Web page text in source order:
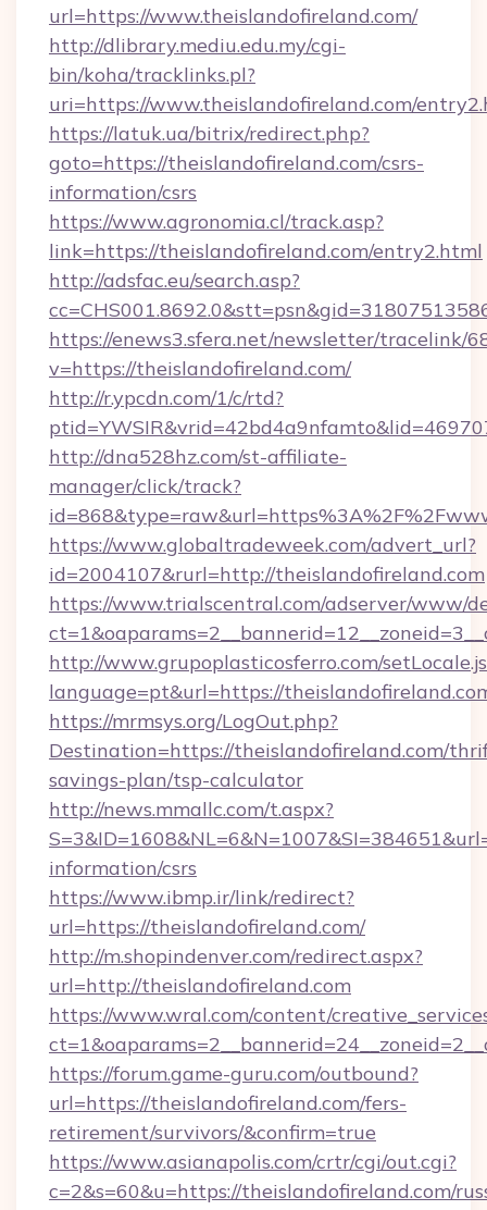
url=https://www.theislandofireland.com/
http://dlibrary.mediu.edu.my/cgi-
bin/koha/tracklinks.pl?
uri=https://www.theislandofireland.com/
https://latuk.ua/bitrix/redirect.php?
goto=https://theislandofireland.com/csrs-
information/csrs
https://www.agronomia.cl/track.asp?
link=https://theislandofireland.com/entry2.html
http://adsfac.eu/search.asp?
https://enews3.sfera.net/newsletter/tracelink/
v=https://theislandofireland.com/
http://r.ypcdn.com/1/c/rtd?
http://dna528hz.com/st-affiliate-
manager/click/track?
https://www.globaltradeweek.com/advert_url?
id=2004107&rurl=http://theislandofireland.com
https://www.trialscentral.com/adserver/www/
http://www.grupoplasticosferro.com/
language=pt&url=https://
https://mrmsys.org/LogOut.php?
Destination=https://theislandofireland.com/
savings-plan/tsp-calculator
http://news.mmallc.com/t.aspx?
information/csrs
https://www.ibmp.ir/link/redirect?
url=https://theislandofireland.com/
http://m.shopindenver.com/redirect.aspx?
url=http://theislandofireland.com
https://www.wral.com/content/
https://forum.game-guru.com/outbound?
url=https://theislandofireland.com/fers-
retirement/survivors/&confirm=true
https://www.asianapolis.com/crtr/cgi/out.cgi?
c=2&s=60&u=https://theislandofireland.com/